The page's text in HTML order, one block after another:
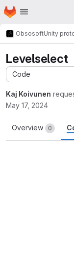
Skip to main content
Homepage
ObsosoftUnity
Levelselect
Code
Kaj Koivunen
May 17, 2024
Overview 0